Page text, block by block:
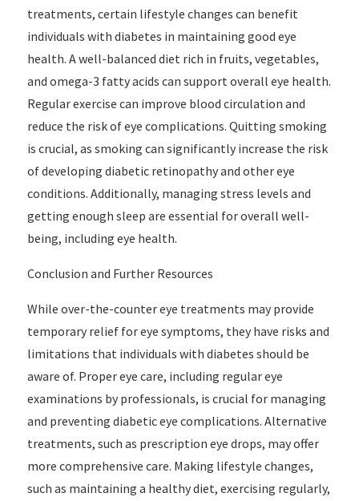
treatments, certain lifestyle changes can benefit
individuals with diabetes in maintaining good eye
health. A well-balanced diet rich in fruits, vegetables,
and omega-3 fatty acids can support overall eye health.
Regular exercise can improve blood circulation and
reduce the risk of eye complications. Quitting smoking
is crucial, as smoking can significantly increase the risk
of developing diabetic retinopathy and other eye
conditions. Additionally, managing stress levels and
getting enough sleep are essential for overall well-
being, including eye health.
Conclusion and Further Resources
While over-the-counter eye treatments may provide
temporary relief for eye symptoms, they have risks and
limitations that individuals with diabetes should be
aware of. Proper eye care, including regular eye
examinations by professionals, is crucial for managing
and preventing diabetic eye complications. Alternative
treatments, such as prescription eye drops, may offer
more comprehensive care. Making lifestyle changes,
such as maintaining a healthy diet, exercising regularly,